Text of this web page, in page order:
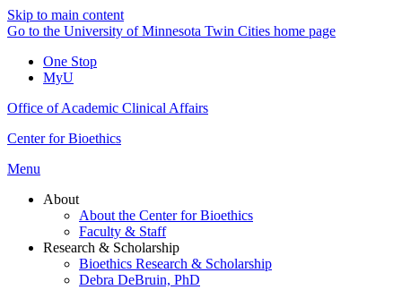
Skip to main content
Go to the University of Minnesota Twin Cities home page
One Stop
MyU
Office of Academic Clinical Affairs
Center for Bioethics
Menu
About
About the Center for Bioethics
Faculty & Staff
Research & Scholarship
Bioethics Research & Scholarship
Debra DeBruin, PhD